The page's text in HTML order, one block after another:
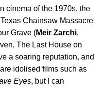
cinema of the 1970s, the
Chainsaw Massacre
Grave (Meir Zarchi,
The Last House on
a soaring reputation, and
idolised films such as
Eyes, but I can